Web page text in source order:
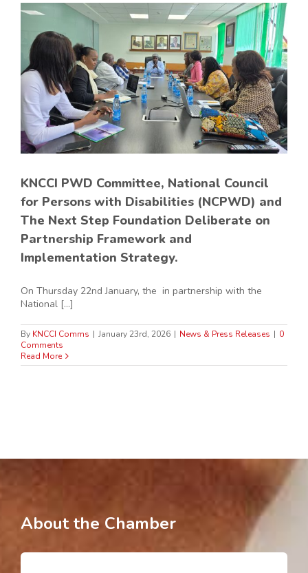
KNCCI PWD Committee, National Council
for Persons with Disabilities (NCPWD) and
The Next Step Foundation Deliberate on
Partnership Framework and
Implementation Strategy.
On Thursday 22nd January, the in partnership with the
National [...]
By KNCCI Comms | January 23rd, 2026 | News & Press Releases | 0
Comments
Read More
About the Chamber